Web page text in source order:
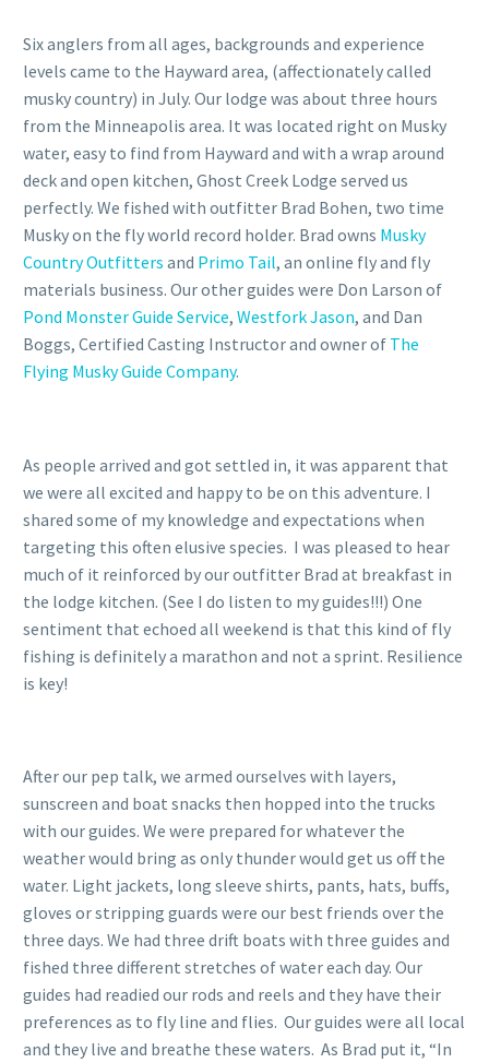
Six anglers from all ages, backgrounds and experience
levels came to the Hayward area, (affectionately called
musky country) in July. Our lodge was about three hours
from the Minneapolis area. It was located right on Musky
water, easy to find from Hayward and with a wrap around
deck and open kitchen, Ghost Creek Lodge served us
perfectly. We fished with outfitter Brad Bohen, two time
Musky on the fly world record holder. Brad owns Musky
Country Outfitters and Primo Tail, an online fly and fly
materials business. Our other guides were Don Larson of
Pond Monster Guide Service, Westfork Jason, and Dan
Boggs, Certified Casting Instructor and owner of The
Flying Musky Guide Company.
As people arrived and got settled in, it was apparent that
we were all excited and happy to be on this adventure. I
shared some of my knowledge and expectations when
targeting this often elusive species. I was pleased to hear
much of it reinforced by our outfitter Brad at breakfast in
the lodge kitchen. (See I do listen to my guides!!!) One
sentiment that echoed all weekend is that this kind of fly
fishing is definitely a marathon and not a sprint. Resilience
is key!
After our pep talk, we armed ourselves with layers,
sunscreen and boat snacks then hopped into the trucks
with our guides. We were prepared for whatever the
weather would bring as only thunder would get us off the
water. Light jackets, long sleeve shirts, pants, hats, buffs,
gloves or stripping guards were our best friends over the
three days. We had three drift boats with three guides and
fished three different stretches of water each day. Our
guides had readied our rods and reels and they have their
preferences as to fly line and flies. Our guides were all local
and they live and breathe these waters. As Brad put it, “In